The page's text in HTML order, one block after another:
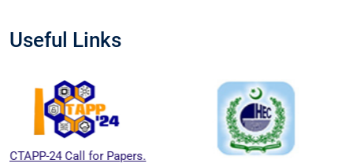
Useful Links
for Papers.